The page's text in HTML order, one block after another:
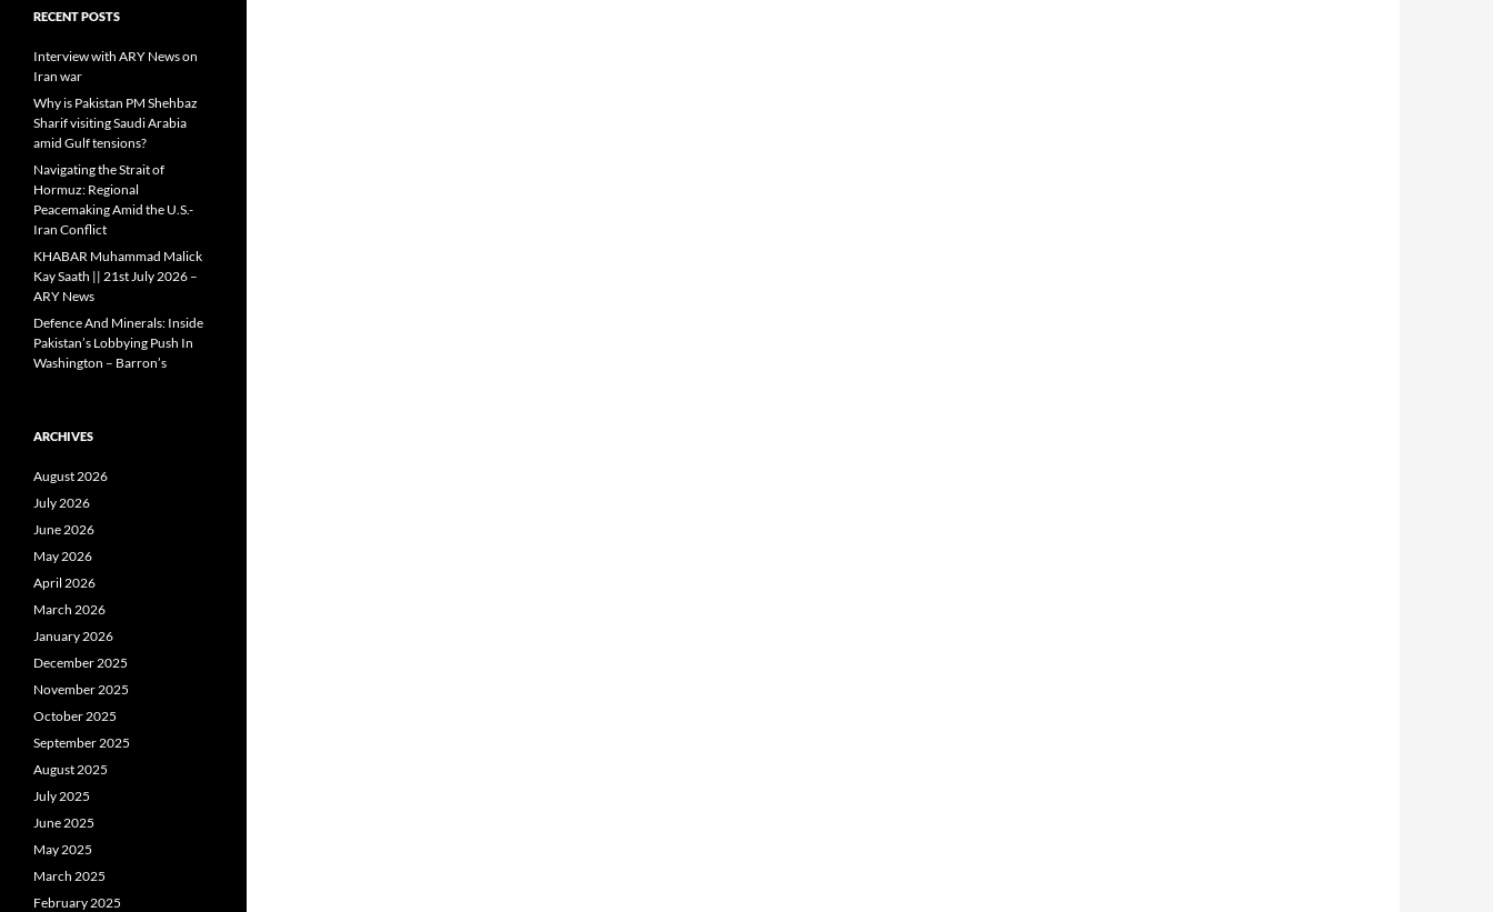
RECENT POSTS
Interview with ARY News on
Iran war
Why is Pakistan PM Shehbaz
Sharif visiting Saudi Arabia
amid Gulf tensions?
Navigating the Strait of
Hormuz: Regional
Peacemaking Amid the U.S.-
Iran Conflict
KHABAR Muhammad Malick
Kay Saath || 21st July 2026 –
ARY News
Defence And Minerals: Inside
Pakistan’s Lobbying Push In
Washington – Barron’s
ARCHIVES
August 2026
July 2026
June 2026
May 2026
April 2026
March 2026
January 2026
December 2025
November 2025
October 2025
September 2025
August 2025
July 2025
June 2025
May 2025
March 2025
February 2025